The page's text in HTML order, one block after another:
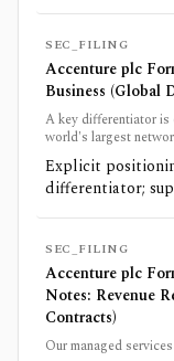
SEC_FILING
Accenture plc
Business (Global
A key differentiator
world's largest
Explicit
differentiator;
SEC_FILING
Accenture plc
Notes: Revenue
Contracts)
Our managed